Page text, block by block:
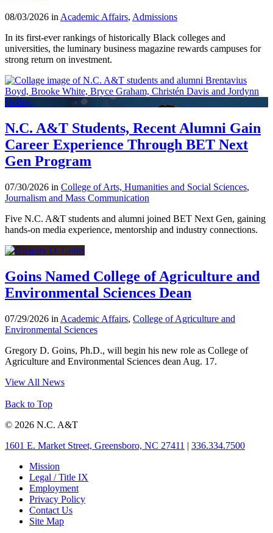
08/03/2026 inAcademic Affairs, Admissions
In its first-ever rankings of historically Black colleges and
universities, the luminary business magazine rewards campuses for
strong return on investment.
N.C. A&T Students, Recent Alumni Gain
Career Experience Through BET Next
Gen Program
07/30/2026 in College of Arts, Humanities and Social Sciences,
Journalism and Mass Communication
Five N.C. A&T students and alumni joined BET Next Gen, gaining
hands-on media experience, mentorship and industry connections.
Goins Named College of Agriculture and
Environmental Sciences Dean
07/29/2026 in Academic Affairs, College of Agriculture and
Environmental Sciences
Gregory D. Goins, Ph.D., will begin his new role as College of
Agriculture and Environmental Sciences dean Aug. 17.
View All News
Back to Top
© 2026 N.C. A&T
1601 E. Market Street, Greensboro, NC 27411 | 336.334.7500
Mission
Legal / Title IX
Employment
Privacy Policy
Contact Us
Site Map